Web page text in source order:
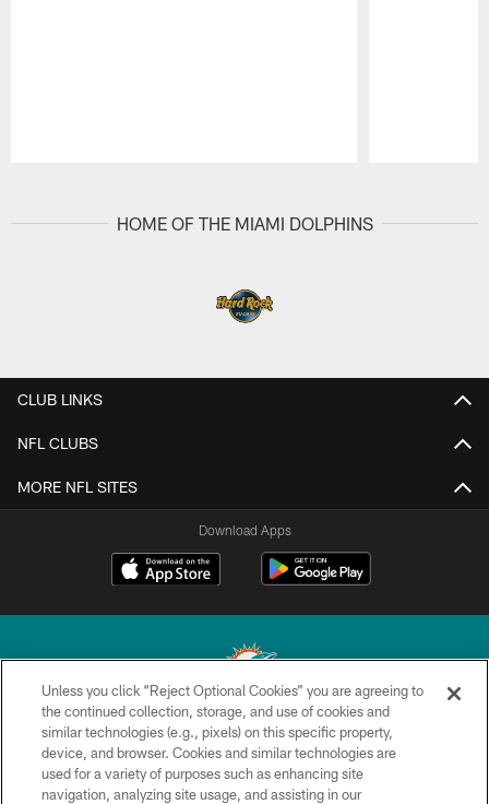
HOME OF THE MIAMI DOLPHINS
CLUB LINKS
NFL CLUBS
MORE NFL SITES
Download Apps
© 2026 Miami Dolphins, Ltd. All rights reserved.
TERMS & CONDITIONS
Unless you click “Reject Optional Cookies” you are agreeing to
the continued collection, storage, and use of cookies and
similar technologies (e.g., pixels) on this specific property,
device, and browser. Cookies and similar technologies are
used for a variety of purposes such as enhancing site
navigation, analyzing site usage, and assisting in our